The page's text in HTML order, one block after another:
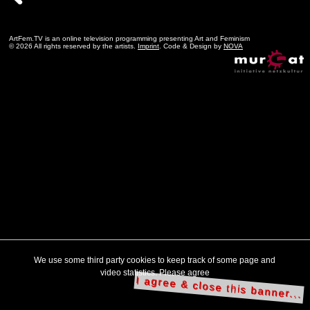
ArtFem.TV is an online television programming presenting Art and Feminism
© 2026 All rights reserved by the artists. Imprint. Code & Design by NOVA
We use some third party cookies to keep track of some page and
video statistics. Please agree
I agree & close this banner...